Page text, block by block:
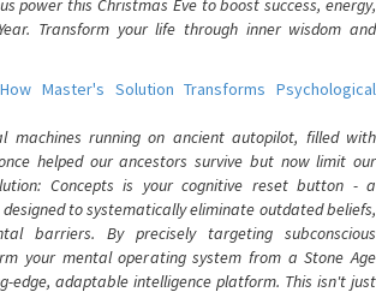
power this Christmas Eve to boost success, energy,
Transform your life through inner wisdom and
Master's Solution Transforms Psychological
machines running on ancient autopilot, filled with
helped our ancestors survive but now limit our
Concepts is your cognitive reset button - a
to systematically eliminate outdated beliefs,
barriers. By precisely targeting subconscious
your mental operating system from a Stone Age
edge, adaptable intelligence platform. This isn't just